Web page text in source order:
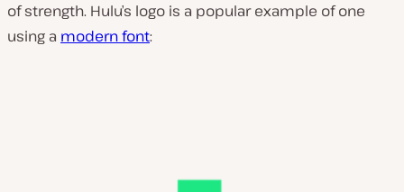
of strength. Hulu’s logo is a popular example of one
using a modern font: